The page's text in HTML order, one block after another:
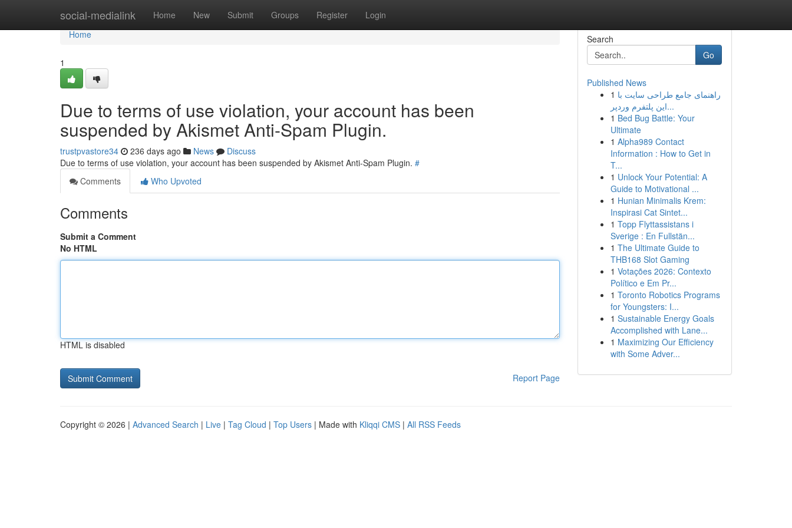
social-medialink Home New Submit Groups Register Login
Home
Home
1
Due to terms of use violation, your account has been
suspended by Akismet Anti-Spam Plugin.
trustpvastore34 236 days ago News
Discuss
Due to terms of use violation, your account has been suspended by Akismet Anti-Spam Plugin. #
Comments
Who Upvoted
Comments
Submit a Comment
No HTML
HTML is disabled
Report Page
Search
Go
Published News
1 راهنمای جامع طراحی سایت با
این پلتفرم وردپر...
1 Bed Bug Battle: Your
Ultimate
1 Alpha989 Contact
Information : How to Get in
T...
1 Unlock Your Potential: A
Guide to Motivational ...
1 Hunian Minimalis Krem:
Inspirasi Cat Sintet...
1 Topp Flyttassistans i
Sverige : En Fullstän...
1 The Ultimate Guide to
THB168 Slot Gaming
1 Votações 2026: Contexto
Político e Em Pr...
1 Toronto Robotics Programs
for Youngsters: I...
1 Sustainable Energy Goals
Accomplished with Lane...
1 Maximizing Our Efficiency
with Some Adver...
Copyright © 2026 | Advanced Search | Live | Tag Cloud | Top Users | Made with Kliqqi CMS | All RSS Feeds